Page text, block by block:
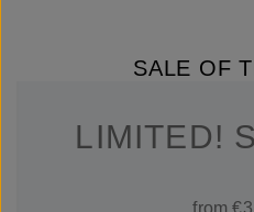
SALE OF
LIMITED!
from